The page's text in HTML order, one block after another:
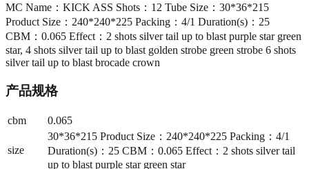
MC Name：KICK ASS Shots：12 Tube Size：30*36*215
Product Size：240*240*225 Packing：4/1 Duration(s)：25
CBM：0.065 Effect：2 shots silver tail up to blast purple star green
star, 4 shots silver tail up to blast golden strobe green strobe 6 shots
silver tail up to blast brocade crown
产品规格
cbm 0.065
size
30*36*215 Product Size：240*240*225 Packing：4/1
Duration(s)：25 CBM：0.065 Effect：2 shots silver tail
up to blast purple star green star